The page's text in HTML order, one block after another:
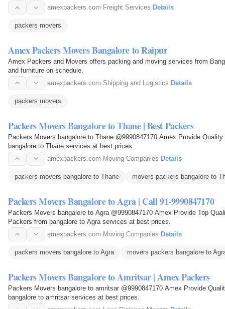
amexpackers.com· Freight Services· Details
packers movers
Amex Packers Movers Bangalore to Raipur
Amex Packers and Movers offers packing and moving services from
and furniture on schedule.
amexpackers.com·Shipping and Logistics· Details
packers movers
Packers Movers Bangalore to Thane | Best Packers
Packers Movers bangalore to Thane @9990847170 Amex Provide
bangalore to Thane services at best prices.
amexpackers.com· Moving Companies· Details
packers movers bangalore to Thane movers packers bangalore to
Packers Movers Bangalore to Agra | Call 91-9990847170
Packers Movers bangalore to Agra @9990847170 Amex Provide Top
Packers from bangalore to Agra services at best prices.
amexpackers.com·Moving Companies·Details
packers movers bangalore to Agra movers packers bangalore to
Packers Movers Bangalore to Amritsar | Amex Packers
Packers Movers bangalore to amritsar @9990847170 Amex Provide
bangalore to amritsar services at best prices.